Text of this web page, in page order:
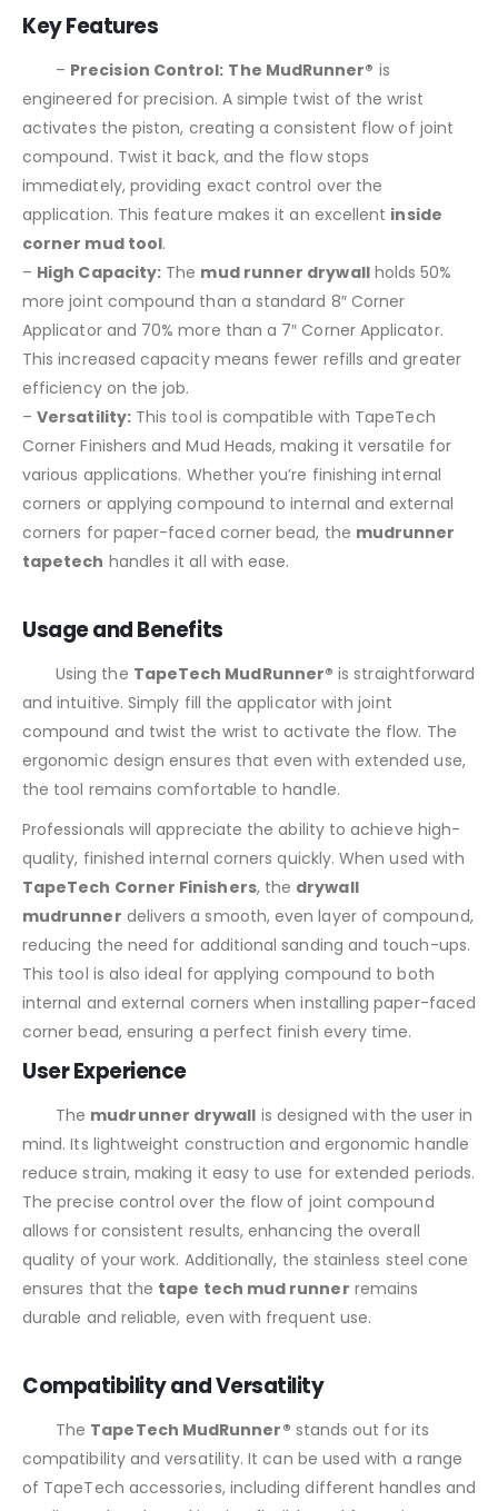
Key Features
– Precision Control: The MudRunner® is
engineered for precision. A simple twist of the wrist
activates the piston, creating a consistent flow of joint
compound. Twist it back, and the flow stops
immediately, providing exact control over the
application. This feature makes it an excellent inside
corner mud tool.
– High Capacity: The mud runner drywallholds 50%
more joint compound than a standard 8″ Corner
Applicator and 70% more than a 7″ Corner Applicator.
This increased capacity means fewer refills and greater
efficiency on the job.
–Versatility:This tool is compatible with TapeTech
Corner Finishers and Mud Heads, making it versatile for
various applications. Whether you’re finishing internal
corners or applying compound to internal and external
corners for paper-faced corner bead, the mudrunner
tapetech handles it all with ease.
Usage and Benefits
Using the TapeTech MudRunner® is straightforward
and intuitive. Simply fill the applicator with joint
compound and twist the wrist to activate the flow. The
ergonomic design ensures that even with extended use,
the tool remains comfortable to handle.
Professionals will appreciate the ability to achieve high-
quality, finished internal corners quickly. When used with
TapeTech Corner Finishers, the drywall
mudrunner delivers a smooth, even layer of compound,
reducing the need for additional sanding and touch-ups.
This tool is also ideal for applying compound to both
internal and external corners when installing paper-faced
corner bead, ensuring a perfect finish every time.
User Experience
The mudrunner drywall is designed with the user in
mind. Its lightweight construction and ergonomic handle
reduce strain, making it easy to use for extended periods.
The precise control over the flow of joint compound
allows for consistent results, enhancing the overall
quality of your work. Additionally, the stainless steel cone
ensures that the tape tech mud runner remains
durable and reliable, even with frequent use.
Compatibility and Versatility
The TapeTech MudRunner® stands out for its
compatibility and versatility. It can be used with a range
of TapeTech accessories, including different handles and